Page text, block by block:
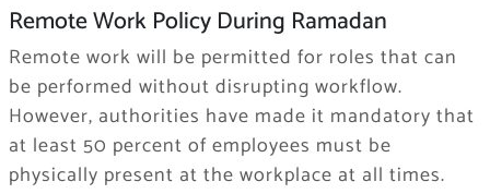
Remote Work Policy During Ramadan
Remote work will be permitted for roles that can
be performed without disrupting workflow.
However, authorities have made it mandatory that
at least 50 percent of employees must be
physically present at the workplace at all times.